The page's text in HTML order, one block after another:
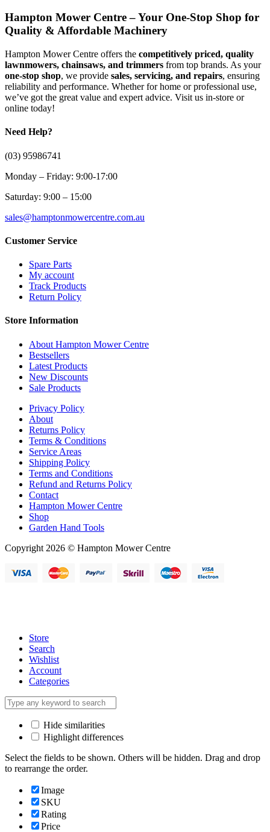
Hampton Mower Centre – Your One-Stop Shop for
Quality & Affordable Machinery
Hampton Mower Centre offers the competitively priced, quality
lawnmowers, chainsaws, and trimmers from top brands. As your
one-stop shop, we provide sales, servicing, and repairs, ensuring
reliability and performance. Whether for home or professional use,
we’ve got the great value and expert advice. Visit us in-store or
online today!
Need Help?
(03) 95986741
Monday – Friday: 9:00-17:00
Saturday: 9:00 – 15:00
sales@hamptonmowercentre.com.au
Customer Service
Spare Parts
My account
Track Products
Return Policy
Store Information
About Hampton Mower Centre
Bestsellers
Latest Products
New Discounts
Sale Products
Privacy Policy
About
Returns Policy
Terms & Conditions
Service Areas
Shipping Policy
Terms and Conditions
Refund and Returns Policy
Contact
Hampton Mower Centre
Shop
Garden Hand Tools
Copyright 2026 © Hampton Mower Centre
Store
Search
Wishlist
Account
Categories
Hide similarities
Highlight differences
Select the fields to be shown. Others will be hidden. Drag and drop
to rearrange the order.
Image
SKU
Rating
Price